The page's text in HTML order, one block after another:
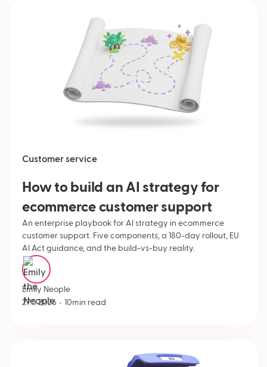
Customer service
How to build an AI strategy for
ecommerce customer support
An enterprise playbook for AI strategy in ecommerce
customer support. Five components, a 180-day rollout, EU
AI Act guidance, and the build-vs-buy reality.
Emily Neople
27.5.2026 • 10min read